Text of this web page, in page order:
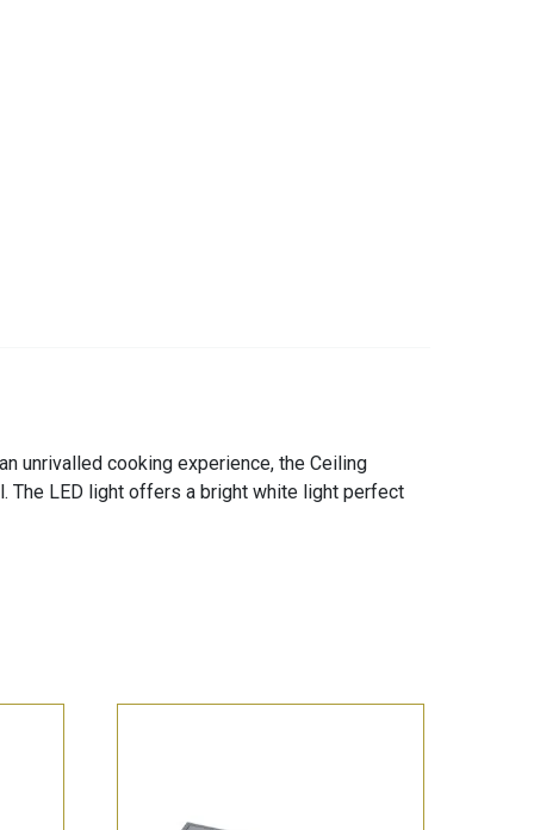
unrivalled cooking experience, the Ceiling
The LED light offers a bright white light perfect